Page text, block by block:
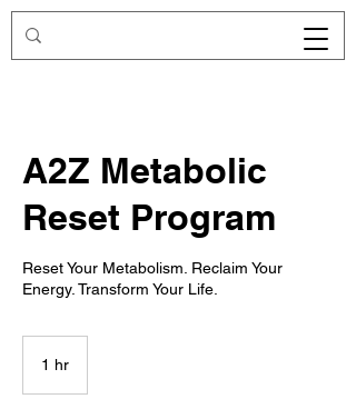
A2Z Metabolic
Reset Program
Reset Your Metabolism. Reclaim Your
Energy. Transform Your Life.
1 hr